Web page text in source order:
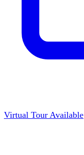
Virtual Tour Available